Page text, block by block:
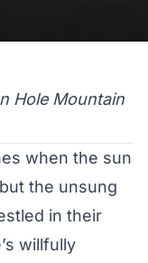
Hole Mountain
when the sun
the unsung
in their
willfully